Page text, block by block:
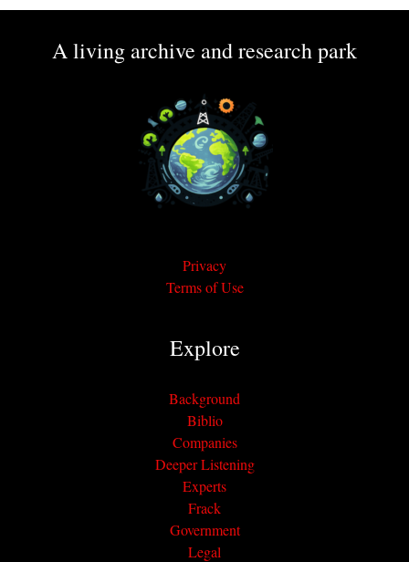
A living archive and research park
Privacy
Terms of Use
Explore
Background
Biblio
Companies
Deeper Listening
Experts
Frack
Government
Legal